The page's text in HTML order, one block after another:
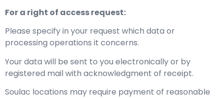
For a right of access request:
Please specify in your request which data or
processing operations it concerns.
Your data will be sent to you electronically or by
registered mail with acknowledgment of receipt.
Soulac locations may require payment of reasonable